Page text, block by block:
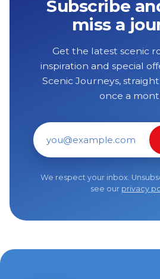
Subscribe
miss a
Get the latest scenic
inspiration and special
Scenic Journeys,
once a
Email address
We respect your inbox.
see our privacy